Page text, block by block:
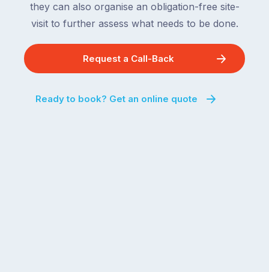
they can also organise an obligation-free site-
visit to further assess what needs to be done.
Request a Call-Back
Ready to book? Get an online quote